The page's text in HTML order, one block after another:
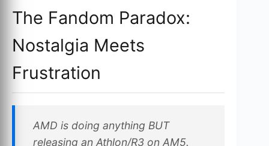
The Fandom Paradox:
Nostalgia Meets
Frustration
AMD is doing anything BUT
releasing an Athlon/R3 on AM5.